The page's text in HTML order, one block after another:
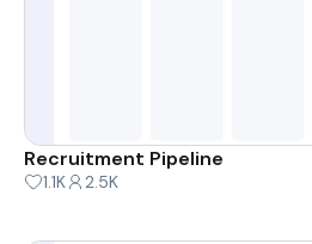
Recruitment Pipeline
1.1K 2.5K